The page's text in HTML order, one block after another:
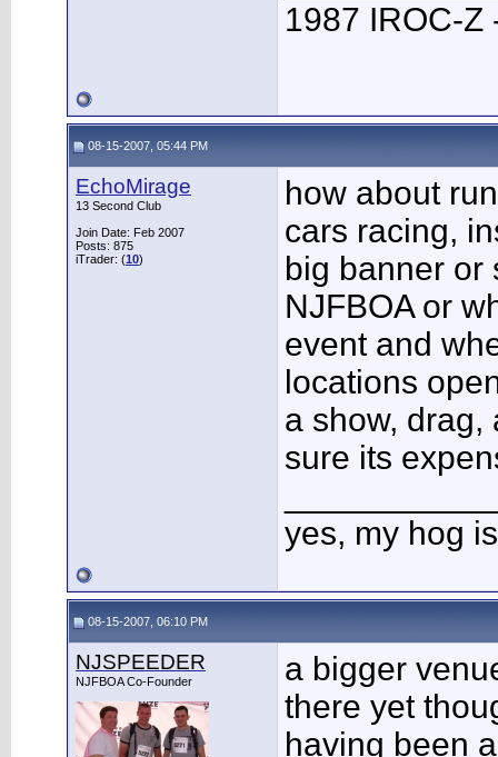
1987 IROC-Z
08-15-2007, 05:44 PM
EchoMirage
13 Second Club
Join Date: Feb 2007
Posts: 875
iTrader: (10)
how about
cars racing,
big banner or
NJFBOA or
event and
locations
a show, drag,
sure its
yes, my hog
08-15-2007, 06:10 PM
NJSPEEDER
NJFBOA Co-Founder
a bigger
there yet
having been